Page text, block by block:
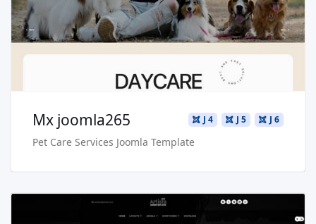
Buy Now €29.90
J 6
J 5
J 4
Mx joomla265
Pet Care Services Joomla Template